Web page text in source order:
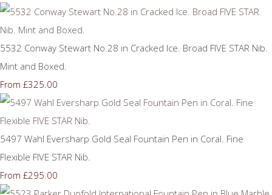
5532 Conway Stewart No.28 in Cracked Ice. Broad FIVE STAR Nib.
Mint and Boxed.
From £325.00
5497 Wahl Eversharp Gold Seal Fountain Pen in Coral. Fine
Flexible FIVE STAR Nib.
From £295.00